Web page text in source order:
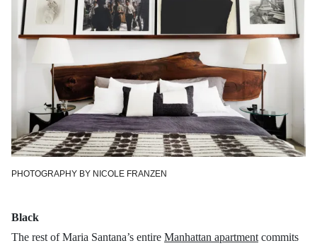
PHOTOGRAPHY BY NICOLE FRANZEN
Black
The rest of Maria Santana’s entire Manhattan apartment commits